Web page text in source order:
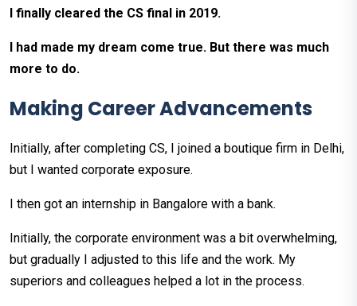
I finally cleared the CS final in 2019.
I had made my dream come true. But there was much
more to do.
Making Career Advancements
Initially, after completing CS, I joined a boutique firm in Delhi,
but I wanted corporate exposure.
I then got an internship in Bangalore with a bank.
Initially, the corporate environment was a bit overwhelming,
but gradually I adjusted to this life and the work. My
superiors and colleagues helped a lot in the process.